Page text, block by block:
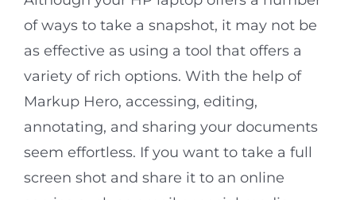
of ways to take a snapshot, it may not be
as effective as using a tool that offers a
variety of rich options. With the help of
Markup Hero, accessing, editing,
annotating, and sharing your documents
seem effortless. If you want to take a full
screen shot and share it to an online